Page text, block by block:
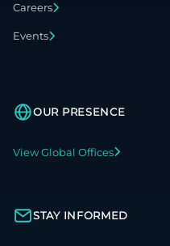
Careers
Events
OUR PRESENCE
View Global Offices
STAY INFORMED